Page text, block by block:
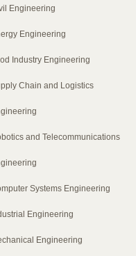
Engineering
Engineering
Industry Engineering
Chain and Logistics
and Telecommunications
Systems Engineering
Engineering
Engineering